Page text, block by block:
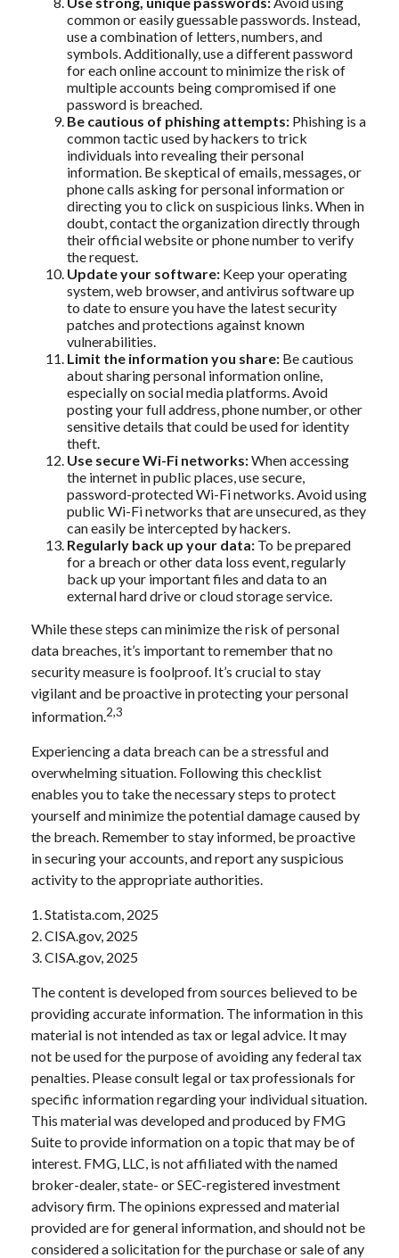
common or easily guessable passwords. Instead,
use a combination of letters, numbers, and
symbols. Additionally, use a different password
for each online account to minimize the risk of
multiple accounts being compromised if one
password is breached.
Be cautious of phishing attempts: Phishing is a
common tactic used by hackers to trick
individuals into revealing their personal
information. Be skeptical of emails, messages, or
phone calls asking for personal information or
directing you to click on suspicious links. When in
doubt, contact the organization directly through
their official website or phone number to verify
the request.
Update your software: Keep your operating
system, web browser, and antivirus software up
to date to ensure you have the latest security
patches and protections against known
vulnerabilities.
Limit the information you share: Be cautious
about sharing personal information online,
especially on social media platforms. Avoid
posting your full address, phone number, or other
sensitive details that could be used for identity
theft.
Use secure Wi-Fi networks:When accessing
the internet in public places, use secure,
password-protected Wi-Fi networks. Avoid using
public Wi-Fi networks that are unsecured, as they
can easily be intercepted by hackers.
Regularly back up your data: To be prepared
for a breach or other data loss event, regularly
back up your important files and data to an
external hard drive or cloud storage service.
While these steps can minimize the risk of personal
data breaches, it’s important to remember that no
security measure is foolproof. It’s crucial to stay
vigilant and be proactive in protecting your personal
information.2,3
Experiencing a data breach can be a stressful and
overwhelming situation. Following this checklist
enables you to take the necessary steps to protect
yourself and minimize the potential damage caused by
the breach. Remember to stay informed, be proactive
in securing your accounts, and report any suspicious
activity to the appropriate authorities.
1. Statista.com, 2025
2. CISA.gov, 2025
3. CISA.gov, 2025
The content is developed from sources believed to be
providing accurate information. The information in this
material is not intended as tax or legal advice. It may
not be used for the purpose of avoiding any federal tax
penalties. Please consult legal or tax professionals for
specific information regarding your individual situation.
This material was developed and produced by FMG
Suite to provide information on a topic that may be of
interest. FMG, LLC, is not affiliated with the named
broker-dealer, state- or SEC-registered investment
advisory firm. The opinions expressed and material
provided are for general information, and should not be
considered a solicitation for the purchase or sale of any